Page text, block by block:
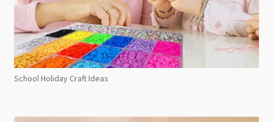
School Holiday Craft Ideas